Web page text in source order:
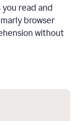
read and
browser
without